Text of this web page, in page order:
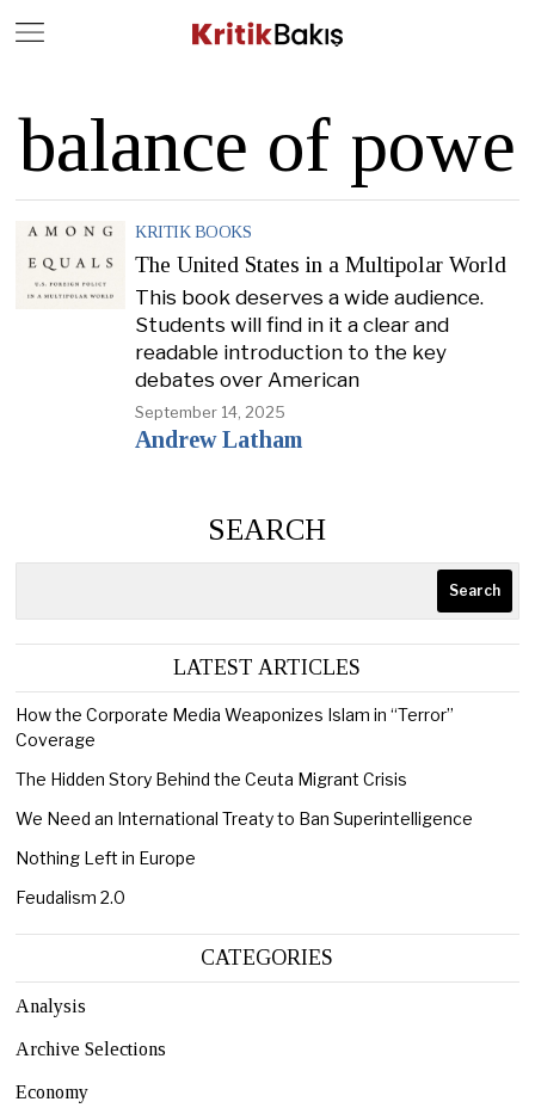
balance of powe
KRITIK BOOKS
The United States in a Multipolar World
This book deserves a wide audience.
Students will find in it a clear and
readable introduction to the key
debates over American
September 14, 2025
Andrew Latham
SEARCH
Search
LATEST ARTICLES
How the Corporate Media Weaponizes Islam in “Terror”
Coverage
The Hidden Story Behind the Ceuta Migrant Crisis
We Need an International Treaty to Ban Superintelligence
Nothing Left in Europe
Feudalism 2.0
CATEGORIES
Analysis
Archive Selections
Economy